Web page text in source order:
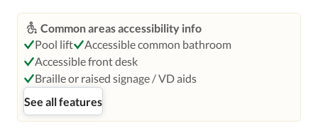
Featured amenities include a 24-hour business center, dry
cleaning/laundry services, and a 24-hour front desk.
Make yourself at home in one of the 116 guestrooms
featuring refrigerators and Smart televisions.
Complimentary wireless internet access keeps you
connected, and cable programming is available for your
Common areas accessibility info
Pool lift
Accessible common bathroom
Accessible front desk
Braille or raised signage / VD aids
See all features